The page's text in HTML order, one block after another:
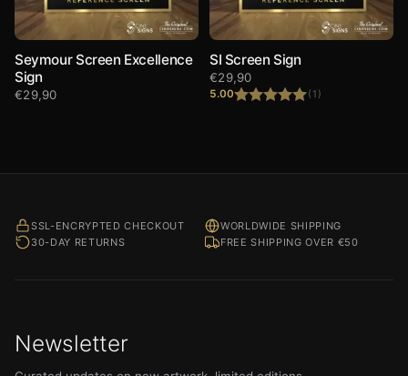
Seymour Screen Excellence
Sign
€29,90
SI Screen Sign
5.00 (1)
€29,90
SSL-ENCRYPTED CHECKOUT
WORLDWIDE SHIPPING
30-DAY RETURNS
FREE SHIPPING OVER €50
Newsletter